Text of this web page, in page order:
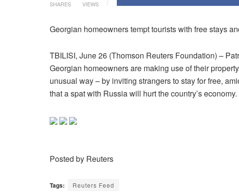
SHARES VIEWS
Georgian homeowners tempt tourists with free stays
TBILISI, June 26 (Thomson Reuters Foundation) –
Georgian homeowners are making use of their
unusual way – by inviting strangers to stay for free,
that a spat with Russia will hurt the country’s economy.
Posted by Reuters
Tags: Reuters Feed